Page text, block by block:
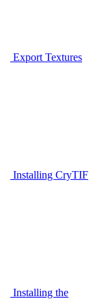
Export Textures
Installing CryTIF
Installing the